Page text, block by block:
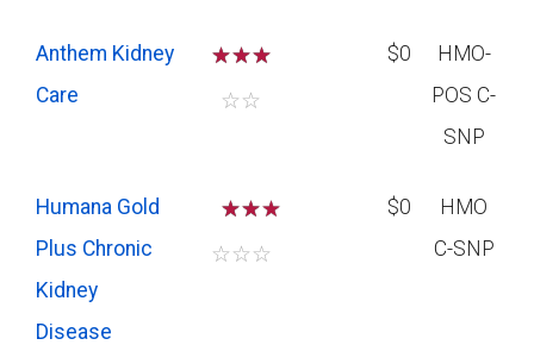
Anthem Kidney
Care
☆☆☆
☆☆
$0
HMO-
POS C-
SNP
Humana Gold
Plus Chronic
Kidney
Disease
☆☆
☆☆☆
$0
HMO
C-SNP